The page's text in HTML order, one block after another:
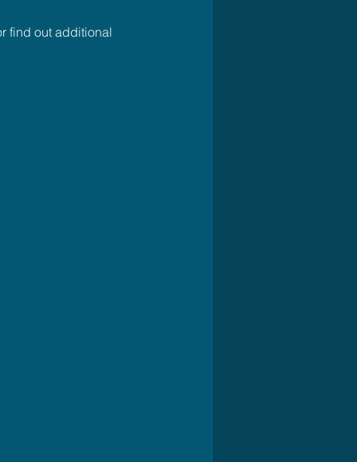
find out additional